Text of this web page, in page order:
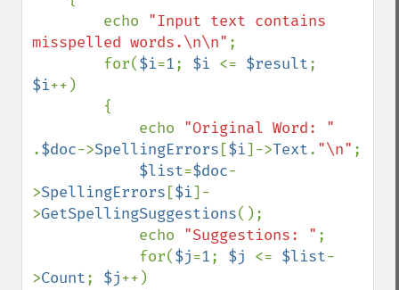
        echo
"Input text contains
misspelled words.\n\n" ;
        for(
$i=1; $i <= $result
$i++)
            echo
.$doc->SpellingErrors [$i]->Text. "\n" ;
$list=$doc-
>SpellingErrors [$i]-
>GetSpellingSuggestions();
            echo
"Suggestions: " ;
            for(
$j=1; $j <= $list-
>Count; $j++)